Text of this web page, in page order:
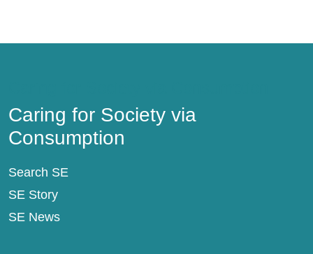
Caring for Society via
Consumption
Search SE
SE Story
SE News